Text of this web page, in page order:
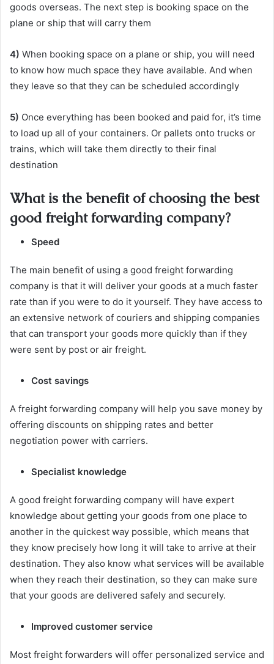
goods overseas. The next step is booking space on the
plane or ship that will carry them
4) When booking space on a plane or ship, you will need
to know how much space they have available. And when
they leave so that they can be scheduled accordingly
5) Once everything has been booked and paid for, it’s time
to load up all of your containers. Or pallets onto trucks or
trains, which will take them directly to their final
destination
What is the benefit of choosing the best
good freight forwarding company?
Speed
The main benefit of using a good freight forwarding
company is that it will deliver your goods at a much faster
rate than if you were to do it yourself. They have access to
an extensive network of couriers and shipping companies
that can transport your goods more quickly than if they
were sent by post or air freight.
Cost savings
A freight forwarding company will help you save money by
offering discounts on shipping rates and better
negotiation power with carriers.
Specialist knowledge
A good freight forwarding company will have expert
knowledge about getting your goods from one place to
another in the quickest way possible, which means that
they know precisely how long it will take to arrive at their
destination. They also know what services will be available
when they reach their destination, so they can make sure
that your goods are delivered safely and securely.
Improved customer service
Most freight forwarders will offer personalized service and